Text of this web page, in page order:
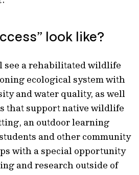
look like?
see a rehabilitated wildlife
ecological system with
and water quality, as well
that support native wildlife
an outdoor learning
and other community
with a special opportunity
and research outside of